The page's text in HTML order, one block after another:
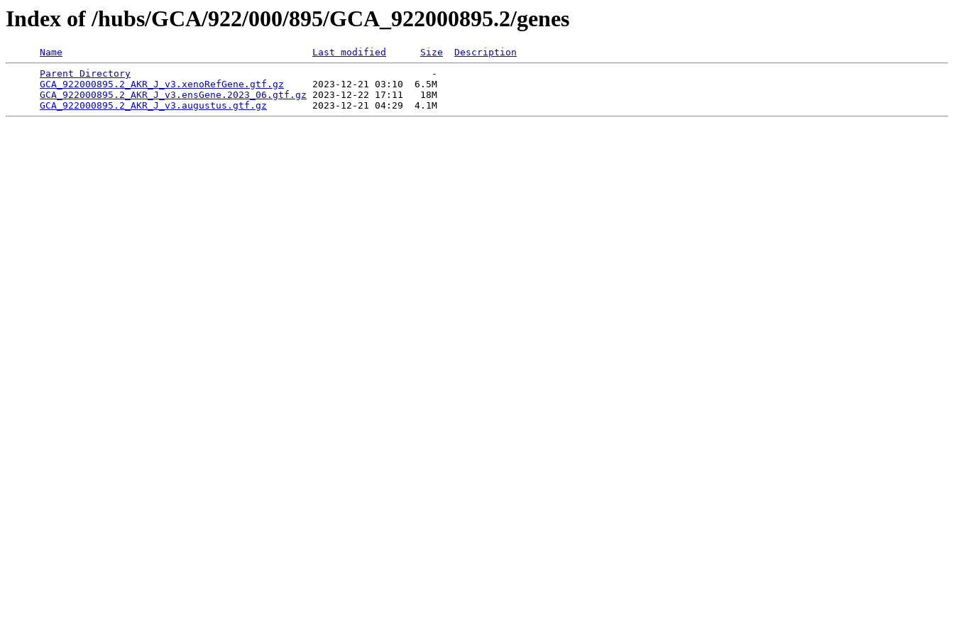
Index of /hubs/GCA/922/000/895/GCA_922000895.2/genes
Name Last modified Size
Description
Parent Directory
                                                     -
GCA_922000895.2_AKR_J_v3.xenoRefGene.gtf.gz
     2023-12-21 03:10  6.5M
GCA_922000895.2_AKR_J_v3.ensGene.2023_06.gtf.gz 2023-12-22 17:11   18M
GCA_922000895.2_AKR_J_v3.augustus.gtf.gz